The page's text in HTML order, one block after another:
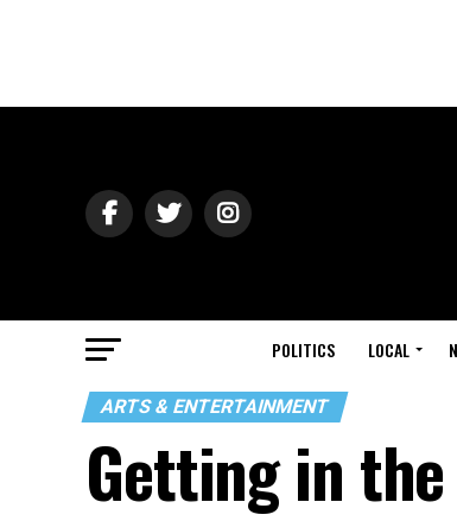
POLITICS LOCAL
ARTS & ENTERTAINMENT
Getting in